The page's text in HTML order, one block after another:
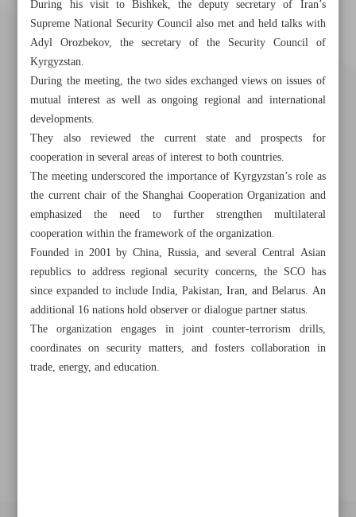
Khorramshahr St., Tehran, Iran
+982188761720 +983000451213 +982188761254
Archive
During his visit to Bishkek, the deputy secretary of Iran’s
Supreme National Security Council also met and held talks with
Adyl Orozbekov, the secretary of the Security Council of
Kyrgyzstan.
During the meeting, the two sides exchanged views on issues of
mutual interest as well as ongoing regional and international
developments.
They also reviewed the current state and prospects for
cooperation in several areas of interest to both countries.
The meeting underscored the importance of Kyrgyzstan’s role as
the current chair of the Shanghai Cooperation Organization and
emphasized the need to further strengthen multilateral
cooperation within the framework of the organization.
Founded in 2001 by China, Russia, and several Central Asian
republics to address regional security concerns, the SCO has
since expanded to include India, Pakistan, Iran, and Belarus. An
additional 16 nations hold observer or dialogue partner status.
The organization engages in joint counter-terrorism drills,
coordinates on security matters, and fosters collaboration in
trade, energy, and education.